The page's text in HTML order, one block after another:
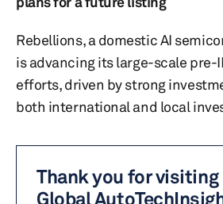
Rebellions, a domestic AI
is advancing its large-scale pre-
efforts, driven by strong
both international and local
Thank you for
Global